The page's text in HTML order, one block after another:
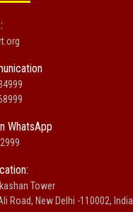
WhatsApp
Tower
Road, New Delhi -110002, India